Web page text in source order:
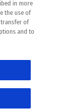
in more
the use of
transfer of
and to